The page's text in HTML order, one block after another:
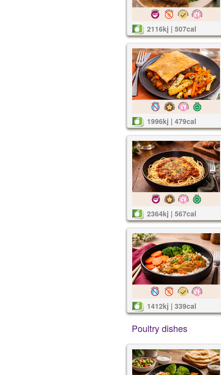
2116kj | 507cal
1996kj | 479cal
2364kj | 567cal
1412kj | 339cal
Poultry dishes